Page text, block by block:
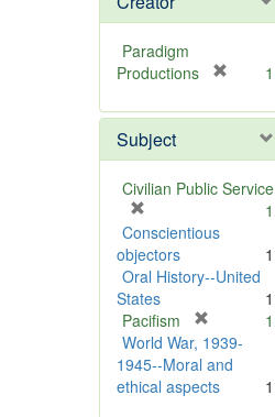
Paradigm
Productions
e
o
v
1
Subject
Civilian Public Service
r
e
m
o
v
e
]
1
Conscientious
objectors
1
Oral History--United
States
1
Pacifism
r
e
m
1
World War, 1939-
1945--Moral and
ethical aspects
1